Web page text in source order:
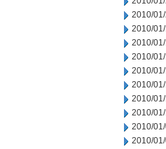
2010/
2010/
2010/
2010/
2010/
2010/
2010/
2010/01/
2010/
2010/